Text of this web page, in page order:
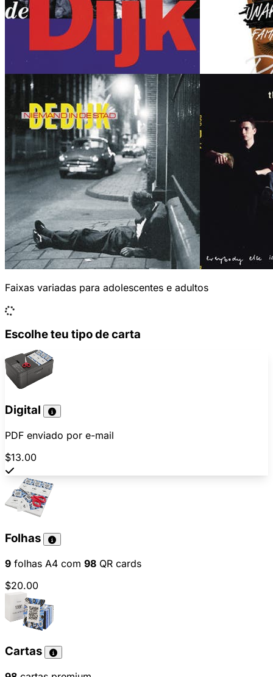
Faixas variadas para adolescentes e adultos
Escolhe teu tipo de carta
Digital
PDF enviado por e-mail
$13.00
Folhas
9 folhas A4 com 98 QR cards
$20.00
Cartas